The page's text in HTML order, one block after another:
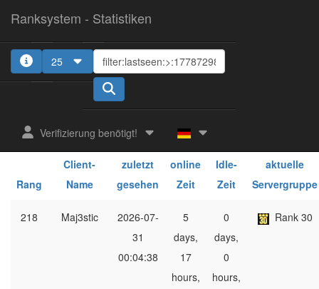
Ranksystem - Statistiken
25
Verifizierung benötigt!
Rang
Client-
Name
zuletzt
gesehen
online
Zeit
Idle-
Zeit
aktuelle
Servergruppe
218 Maj3stic
2026-07-
31
00:04:38
5
days,
17
hours,
0
days,
0
hours,
Rank 30